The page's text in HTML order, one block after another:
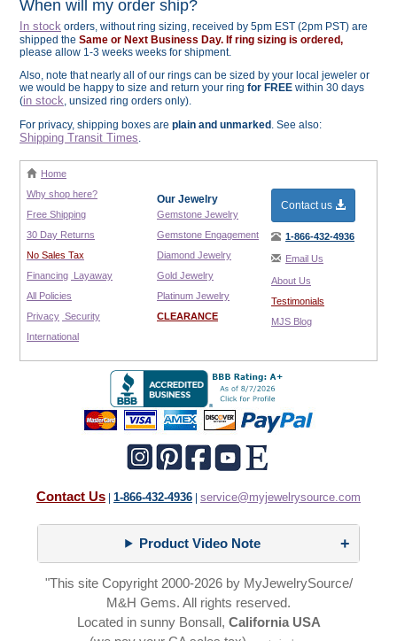
When will my order ship?
In stock orders, without ring sizing, received by 5pm EST (2pm PST) are
shipped the Same or Next Business Day. If ring sizing is ordered,
please allow 1-3 weeks weeks for shipment.
Also, note that nearly all of our rings can be sized by your local jeweler or
we would be happy to size and return your ring for FREE within 30 days
(in stock, unsized ring orders only).
For privacy, shipping boxes are plain and unmarked . See also:
Shipping Transit Times.
Home
Why shop here?
Free Shipping
30 Day Returns
No Sales Tax
Financing Layaway
All Policies
Privacy Security
International
Our Jewelry
Gemstone Jewelry
Gemstone Engagement
Diamond Jewelry
Gold Jewelry
Platinum Jewelry
CLEARANCE
Contact us
1-866-432-4936
Email Us
About Us
Testimonials
MJS Blog
Contact Us | 1-866-432-4936 | service@myjewelrysource.com
Product Video Note
"This site Copyright 2000-2026 by MyJewelrySource/
M&H Gems. All rights reserved.
Located in sunny Bonsall, California USA